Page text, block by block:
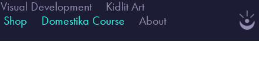
Visual Development
Kidlit Art
Shop Domestika Course
About